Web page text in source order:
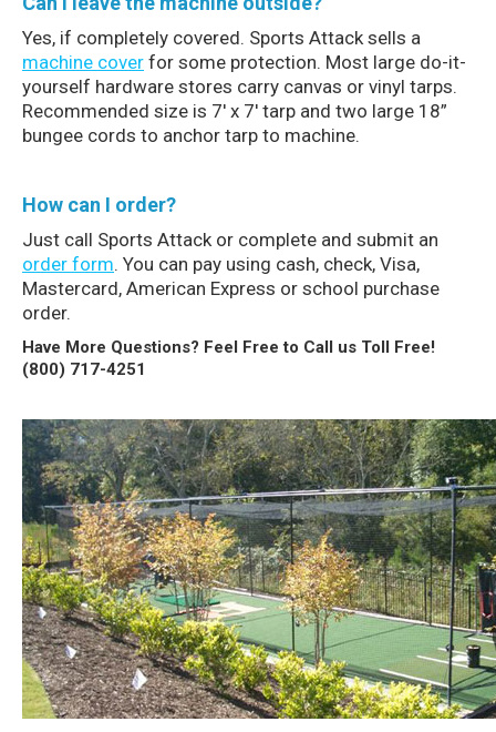
Yes, if completely covered. Sports Attack sells a
machine cover for some protection. Most large do-it-
yourself hardware stores carry canvas or vinyl tarps.
Recommended size is 7′ x 7′ tarp and two large 18”
bungee cords to anchor tarp to machine.
How can I order?
Just call Sports Attack or complete and submit an
order form. You can pay using cash, check, Visa,
Mastercard, American Express or school purchase
order.
Have More Questions? Feel Free to Call us Toll Free!
(800) 717-4251